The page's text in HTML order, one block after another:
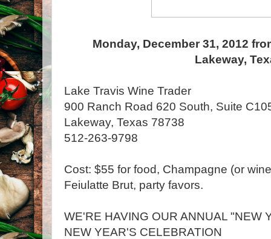
Monday, December 31, 2012
Lakeway,
Lake Travis Wine Trader
900 Ranch Road 620 South, Suite
Lakeway, Texas 78738
512-263-9798
Cost: $55 for food, Champagne (or
Feiulatte Brut, party favors.
WE'RE HAVING OUR ANNUAL "NEW
NEW YEAR'S CELEBRATION